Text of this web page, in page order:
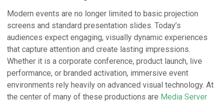
Modern events are no longer limited to basic projection
screens and standard presentation slides. Today’s
audiences expect engaging, visually dynamic experiences
that capture attention and create lasting impressions.
Whether it is a corporate conference, product launch, live
performance, or branded activation, immersive event
environments rely heavily on advanced visual technology. At
the center of many of these productions are Media Server